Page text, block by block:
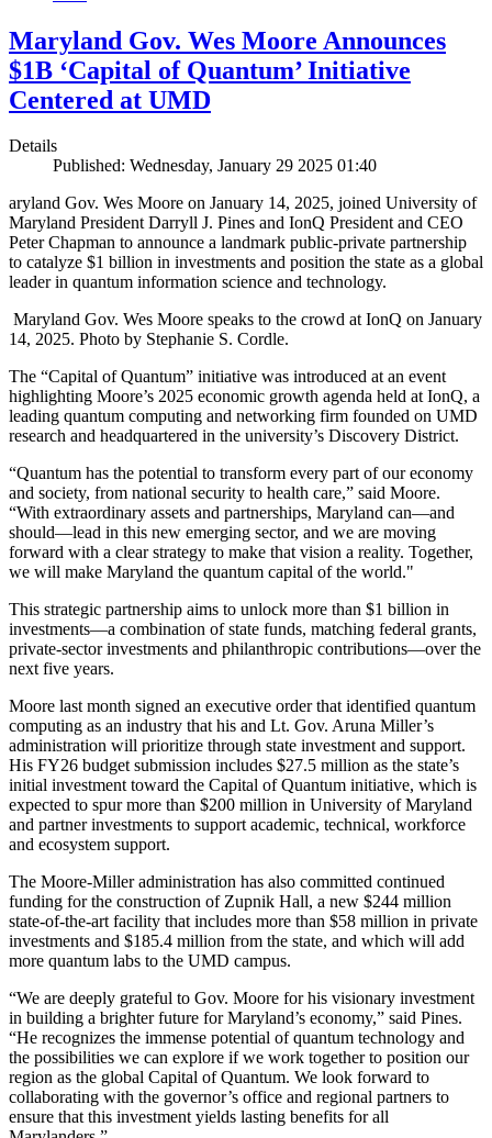
Maryland Gov. Wes Moore Announces
$1B ‘Capital of Quantum’ Initiative
Centered at UMD
Details
Published: Wednesday, January 29 2025 01:40
aryland Gov. Wes Moore on January 14, 2025, joined University of
Maryland President Darryll J. Pines and IonQ President and CEO
Peter Chapman to announce a landmark public-private partnership
to catalyze $1 billion in investments and position the state as a global
leader in quantum information science and technology.
Maryland Gov. Wes Moore speaks to the crowd at IonQ on January
14, 2025. Photo by Stephanie S. Cordle.
The “Capital of Quantum” initiative was introduced at an event
highlighting Moore’s 2025 economic growth agenda held at IonQ, a
leading quantum computing and networking firm founded on UMD
research and headquartered in the university’s Discovery District.
“Quantum has the potential to transform every part of our economy
and society, from national security to health care,” said Moore.
“With extraordinary assets and partnerships, Maryland can—and
should—lead in this new emerging sector, and we are moving
forward with a clear strategy to make that vision a reality. Together,
we will make Maryland the quantum capital of the world."
This strategic partnership aims to unlock more than $1 billion in
investments—a combination of state funds, matching federal grants,
private-sector investments and philanthropic contributions—over the
next five years.
Moore last month signed an executive order that identified quantum
computing as an industry that his and Lt. Gov. Aruna Miller’s
administration will prioritize through state investment and support.
His FY26 budget submission includes $27.5 million as the state’s
initial investment toward the Capital of Quantum initiative, which is
expected to spur more than $200 million in University of Maryland
and partner investments to support academic, technical, workforce
and ecosystem support.
The Moore-Miller administration has also committed continued
funding for the construction of Zupnik Hall, a new $244 million
state-of-the-art facility that includes more than $58 million in private
investments and $185.4 million from the state, and which will add
more quantum labs to the UMD campus.
“We are deeply grateful to Gov. Moore for his visionary investment
in building a brighter future for Maryland’s economy,” said Pines.
“He recognizes the immense potential of quantum technology and
the possibilities we can explore if we work together to position our
region as the global Capital of Quantum. We look forward to
collaborating with the governor’s office and regional partners to
ensure that this investment yields lasting benefits for all